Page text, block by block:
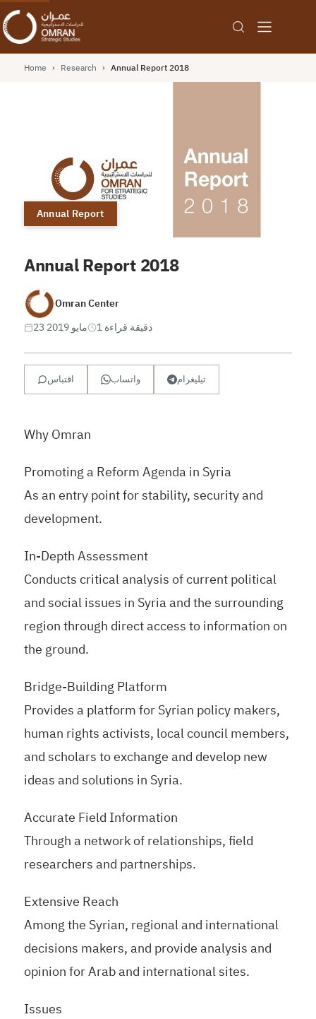
Home › Research › Annual Report 2018
Annual Report
Annual Report 2018
Omran Center
23 مايو 2019
1 دقيقة قراءة
اقتباس واتساب تيليغرام
Why Omran
Promoting a Reform Agenda in Syria
As an entry point for stability, security and
development.
In-Depth Assessment
Conducts critical analysis of current political
and social issues in Syria and the surrounding
region through direct access to information on
the ground.
Bridge-Building Platform
Provides a platform for Syrian policy makers,
human rights activists, local council members,
and scholars to exchange and develop new
ideas and solutions in Syria.
Accurate Field Information
Through a network of relationships, field
researchers and partnerships.
Extensive Reach
Among the Syrian, regional and international
decisions makers, and provide analysis and
opinion for Arab and international sites.
Issues